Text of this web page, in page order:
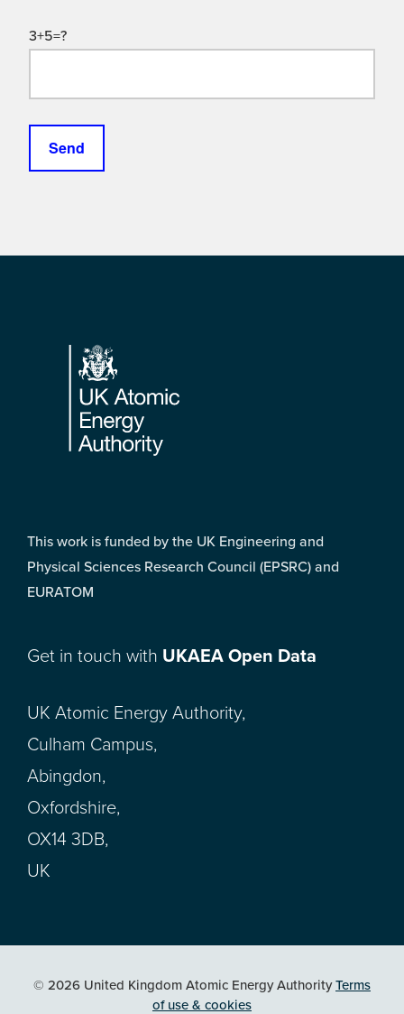
3+5=?
Footer
This work is funded by the UK Engineering and
Physical Sciences Research Council (EPSRC) and
EURATOM
Get in touch with UKAEA Open Data
UK Atomic Energy Authority,
Culham Campus,
Abingdon,
Oxfordshire,
OX14 3DB,
UK
© 2026 United Kingdom Atomic Energy AuthorityTerms
of use & cookies